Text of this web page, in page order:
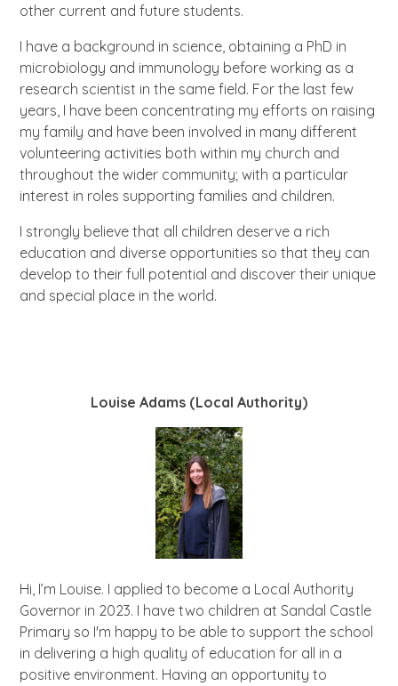
other current and future students.
I have a background in science, obtaining a PhD in
microbiology and immunology before working as a
research scientist in the same field. For the last few
years, I have been concentrating my efforts on raising
my family and have been involved in many different
volunteering activities both within my church and
throughout the wider community; with a particular
interest in roles supporting families and children.
I strongly believe that all children deserve a rich
education and diverse opportunities so that they can
develop to their full potential and discover their unique
and special place in the world.
Louise Adams (Local Authority)
Hi, I’m Louise. I applied to become a Local Authority
Governor in 2023. I have two children at Sandal Castle
Primary so I'm happy to be able to support the school
in delivering a high quality of education for all in a
positive environment. Having an opportunity to